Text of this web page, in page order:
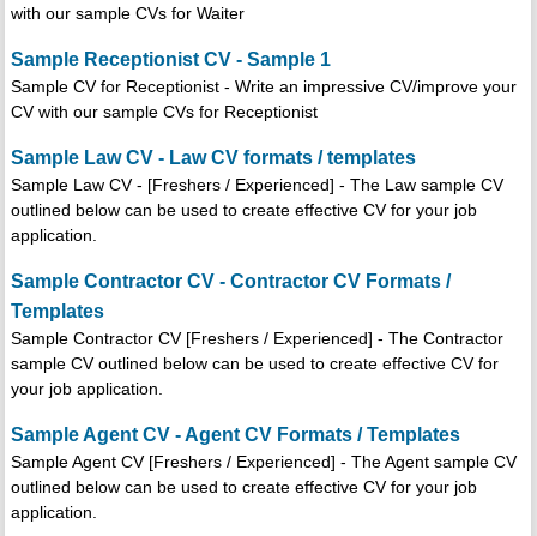
with our sample CVs for Waiter
Sample Receptionist CV - Sample 1
Sample CV for Receptionist - Write an impressive CV/improve your
CV with our sample CVs for Receptionist
Sample Law CV - Law CV formats / templates
Sample Law CV - [Freshers / Experienced] - The Law sample CV
outlined below can be used to create effective CV for your job
application.
Sample Contractor CV - Contractor CV Formats /
Templates
Sample Contractor CV [Freshers / Experienced] - The Contractor
sample CV outlined below can be used to create effective CV for
your job application.
Sample Agent CV - Agent CV Formats / Templates
Sample Agent CV [Freshers / Experienced] - The Agent sample CV
outlined below can be used to create effective CV for your job
application.